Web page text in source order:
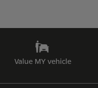
Value MY vehicle